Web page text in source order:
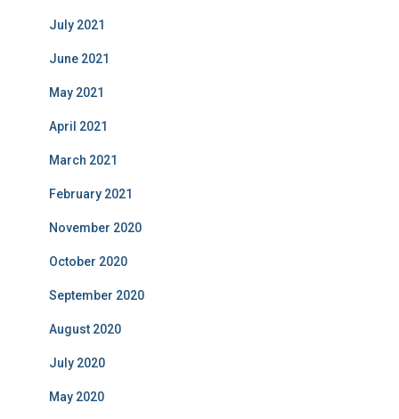
July 2021
June 2021
May 2021
April 2021
March 2021
February 2021
November 2020
October 2020
September 2020
August 2020
July 2020
May 2020